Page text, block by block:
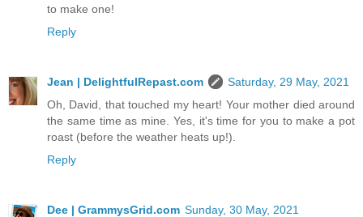
to make one!
Reply
Jean | DelightfulRepast.com
Saturday, 29 May, 2021
Oh, David, that touched my heart! Your mother died around
the same time as mine. Yes, it's time for you to make a pot
roast (before the weather heats up!).
Reply
Dee | GrammysGrid.com Sunday, 30 May, 2021